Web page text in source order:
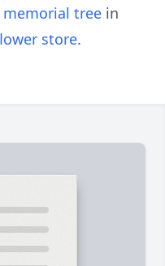
memorial tree in
store.